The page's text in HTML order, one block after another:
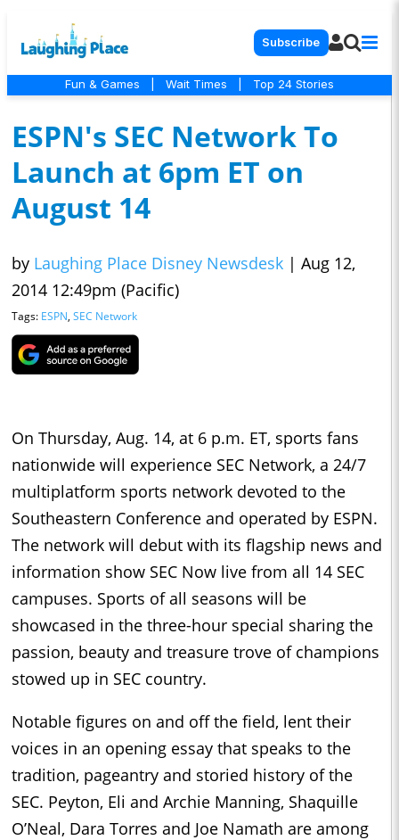
Subscribe
Fun & Games Wait Times Top 24 Stories
ESPN's SEC Network To
Launch at 6pm ET on
August 14
by Laughing Place Disney Newsdesk | Aug 12,
2014 12:49pm (Pacific)
Tags: ESPN, SEC Network
On Thursday, Aug. 14, at 6 p.m. ET, sports fans
nationwide will experience SEC Network, a 24/7
multiplatform sports network devoted to the
Southeastern Conference and operated by ESPN.
The network will debut with its flagship news and
information show SEC Now live from all 14 SEC
campuses. Sports of all seasons will be
showcased in the three-hour special sharing the
passion, beauty and treasure trove of champions
stowed up in SEC country.
Notable figures on and off the field, lent their
voices in an opening essay that speaks to the
tradition, pageantry and storied history of the
SEC. Peyton, Eli and Archie Manning, Shaquille
O’Neal, Dara Torres and Joe Namath are among